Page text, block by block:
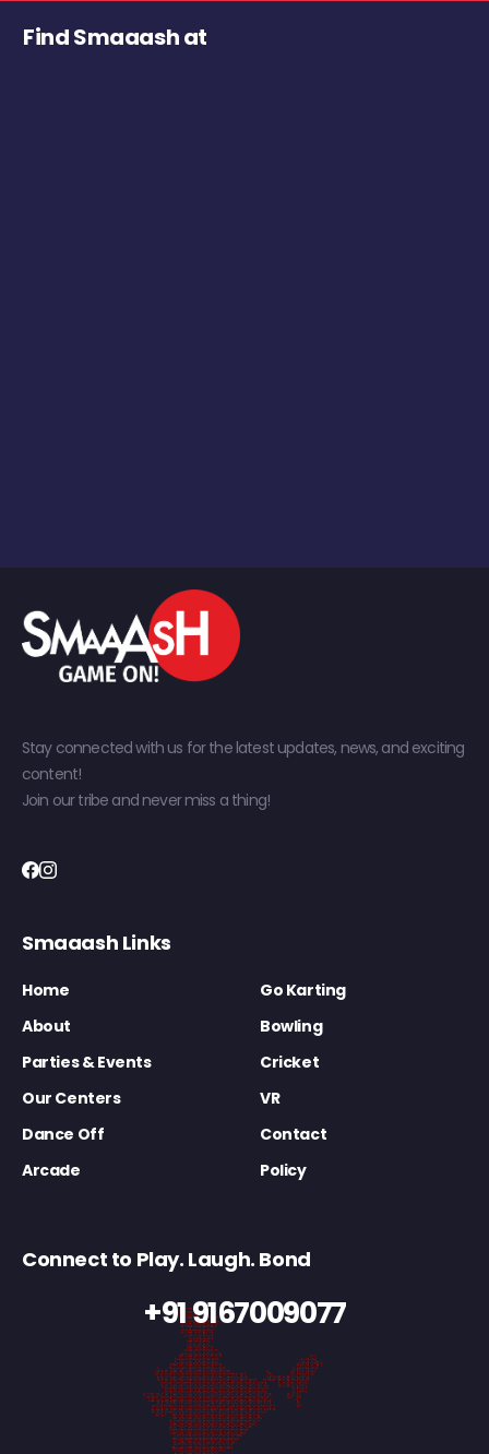
Find Smaaash at
Stay connected with us for the latest updates, news, and exciting
content!
Join our tribe and never miss a thing!
Smaaash Links
Home
Go Karting
About
Bowling
Parties & Events
Cricket
Our Centers
VR
Dance Off
Contact
Arcade
Policy
Connect to Play. Laugh. Bond
+91 9167009077